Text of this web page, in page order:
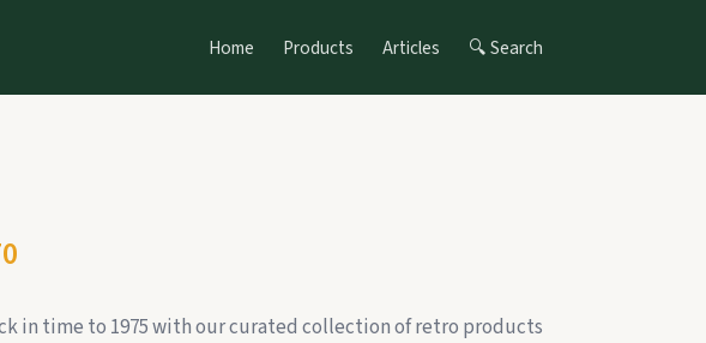
Home Products Articles 🔍 Search
in time to 1975 with our curated collection of retro products